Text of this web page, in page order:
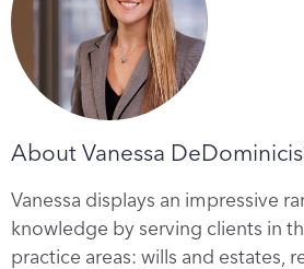
About Vanessa
Vanessa displays an impressive
knowledge by serving clients in
practice areas: wills and estates,